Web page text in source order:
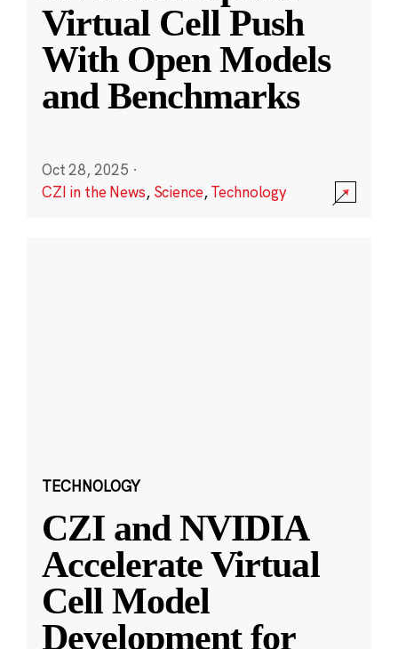
Virtual Cell Push
With Open Models
and Benchmarks
Oct 28, 2025 ·
CZI in the News, Science,Technology
TECHNOLOGY
CZI and NVIDIA
Accelerate Virtual
Cell Model
Development for